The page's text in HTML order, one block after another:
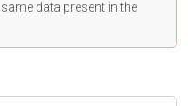
data present in the